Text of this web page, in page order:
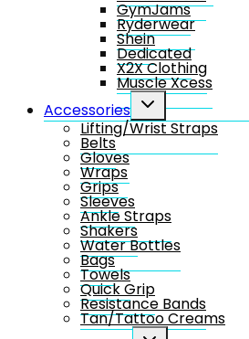
GymJams
Ryderwear
Shein
Dedicated
X2X Clothing
Muscle Xcess
Accessories
Toggle
menu
Lifting/Wrist Straps
Belts
Gloves
Wraps
Grips
Sleeves
Ankle Straps
Shakers
Water Bottles
Bags
Towels
Quick Grip
Resistance Bands
Tan/Tattoo Creams
Toggle